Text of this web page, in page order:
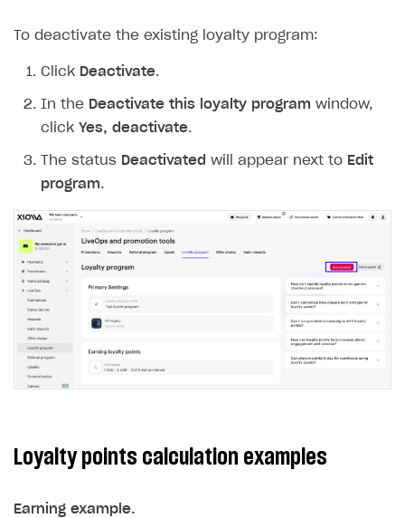
To deactivate the existing loyalty program:
Click Deactivate.
In the Deactivate this loyalty program window,
click Yes, deactivate.
The status Deactivated will appear next to Edit
program.
Loyalty points calculation examples
Earning example.